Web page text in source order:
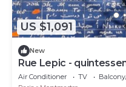
US $1,091
New
Rue Lepic -
street- Take a step
Air Conditioner TV